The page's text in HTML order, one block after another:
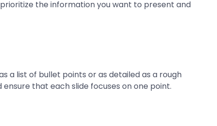
the information you want to present and
a list of bullet points or as detailed as a rough
that each slide focuses on one point.